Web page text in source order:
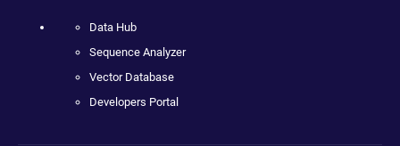
Data Hub
Sequence Analyzer
Vector Database
Developers Portal